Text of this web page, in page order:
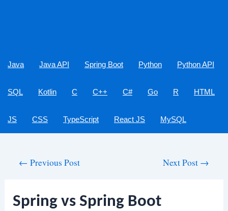
Java Java API Spring Boot Python Python API
SQL Kotlin C C++ C# Go R HTML
JS CSS TypeScript React JS MySQL
← Previous Post Next Post →
Spring vs Spring Boot